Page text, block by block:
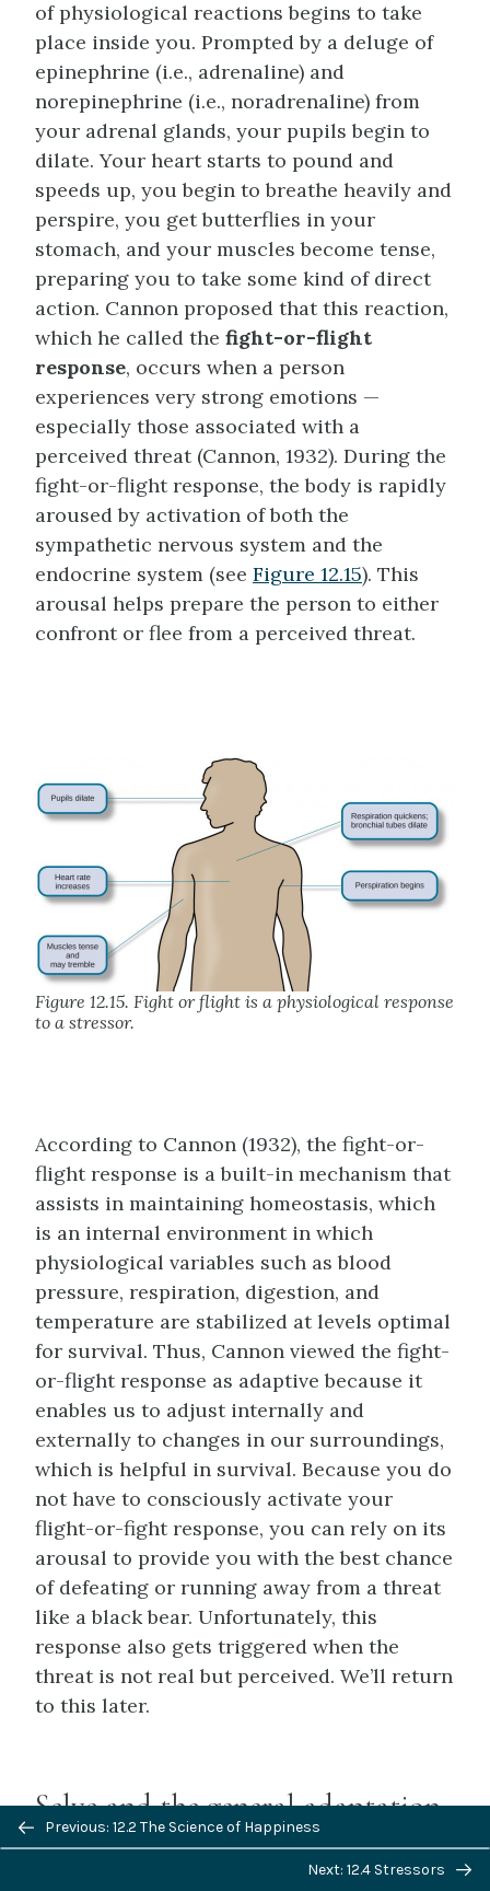
of physiological reactions begins to take
place inside you. Prompted by a deluge of
epinephrine (i.e., adrenaline) and
norepinephrine (i.e., noradrenaline) from
your adrenal glands, your pupils begin to
dilate. Your heart starts to pound and
speeds up, you begin to breathe heavily and
perspire, you get butterflies in your
stomach, and your muscles become tense,
preparing you to take some kind of direct
action. Cannon proposed that this reaction,
which he called the fight-or-flight
response, occurs when a person
experiences very strong emotions —
especially those associated with a
perceived threat (Cannon, 1932). During the
fight-or-flight response, the body is rapidly
aroused by activation of both the
sympathetic nervous system and the
endocrine system (see Figure 12.15). This
arousal helps prepare the person to either
confront or flee from a perceived threat.
Figure 12.15. Fight or flight is a physiological response
to a stressor.
According to Cannon (1932), the fight-or-
flight response is a built-in mechanism that
assists in maintaining homeostasis, which
is an internal environment in which
physiological variables such as blood
pressure, respiration, digestion, and
temperature are stabilized at levels optimal
for survival. Thus, Cannon viewed the fight-
or-flight response as adaptive because it
enables us to adjust internally and
externally to changes in our surroundings,
which is helpful in survival. Because you do
not have to consciously activate your
flight-or-fight response, you can rely on its
arousal to provide you with the best chance
of defeating or running away from a threat
like a black bear. Unfortunately, this
response also gets triggered when the
threat is not real but perceived. We’ll return
to this later.
Selye and the general adaptation
syndrome
Previous/next
navigation
Previous: 12.2 The Science of Happiness
Next: 12.4 Stressors